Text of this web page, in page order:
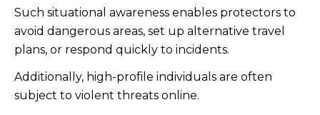
Such situational awareness enables protectors to
avoid dangerous areas, set up alternative travel
plans, or respond quickly to incidents.
Additionally, high-profile individuals are often
subject to violent threats online.